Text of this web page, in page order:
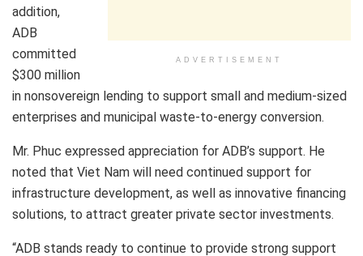
ADVERTISEMENT
addition,
ADB
committed
$300 million
in nonsovereign lending to support small and medium-sized
enterprises and municipal waste-to-energy conversion.
Mr. Phuc expressed appreciation for ADB’s support. He
noted that Viet Nam will need continued support for
infrastructure development, as well as innovative financing
solutions, to attract greater private sector investments.
“ADB stands ready to continue to provide strong support